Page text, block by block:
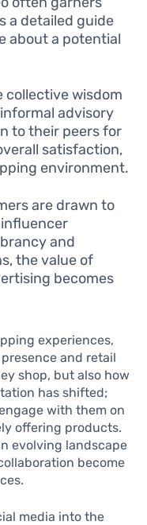
a detailed guide
about a potential
collective wisdom
advisory
to their peers for
satisfaction,
environment.
are drawn to
and
the value of
becomes
experiences,
and retail
shop, but also how
has shifted;
with them on
offering products.
evolving landscape
become
media into the